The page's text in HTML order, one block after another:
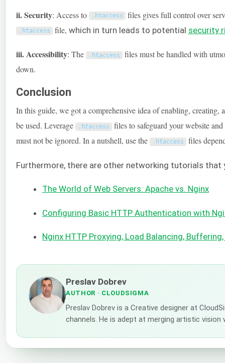
ii. Security: Access to . htaccess files gives full control over
. htaccess file, which in turn leads to potential security
iii. Accessibility: The . htaccess files must be handled with
down.
Conclusion
In this guide, we got a comprehensive idea of enabling, creating,
be used. Leverage
. htaccess files to safeguard your website
must not be ignored. In a nutshell, use the
. htaccess files
Furthermore, there are other networking tutorials that
The World of Web Servers: Apache vs. Nginx
Configuring Basic HTTP Authentication with
Nginx HTTP Proxying, Load Balancing,
Preslav Dobrev
AUTHOR · CLOUDSIGMA
Preslav Dobrev is a Creative designer at
channels. He is adept at merging artistic